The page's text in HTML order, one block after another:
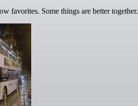
favorites. Some things are better together.